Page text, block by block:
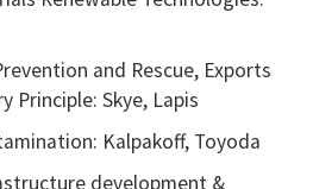
and Rescue, Exports
Principle: Skye, Lapis
Kalpakoff, Toyoda
development &